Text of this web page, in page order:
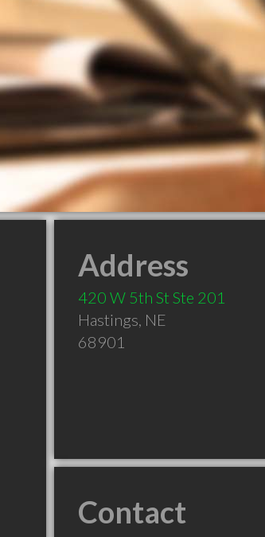
Address
420 W 5th St Ste 201
Hastings, NE
68901
Contact